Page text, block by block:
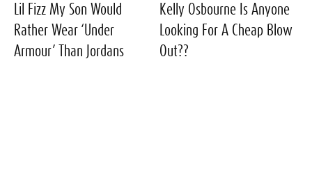
Lil Fizz My Son Would
Rather Wear ‘Under
Armour’ Than Jordans
Kelly Osbourne Is Anyone
Looking For A Cheap Blow
Out??